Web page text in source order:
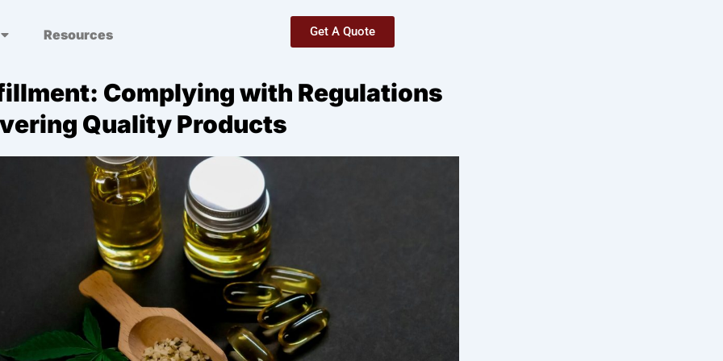
Resources Get A Quote
Complying with Regulations
Quality Products